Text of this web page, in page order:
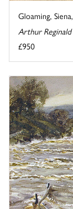
Gloaming,
Arthur
£950